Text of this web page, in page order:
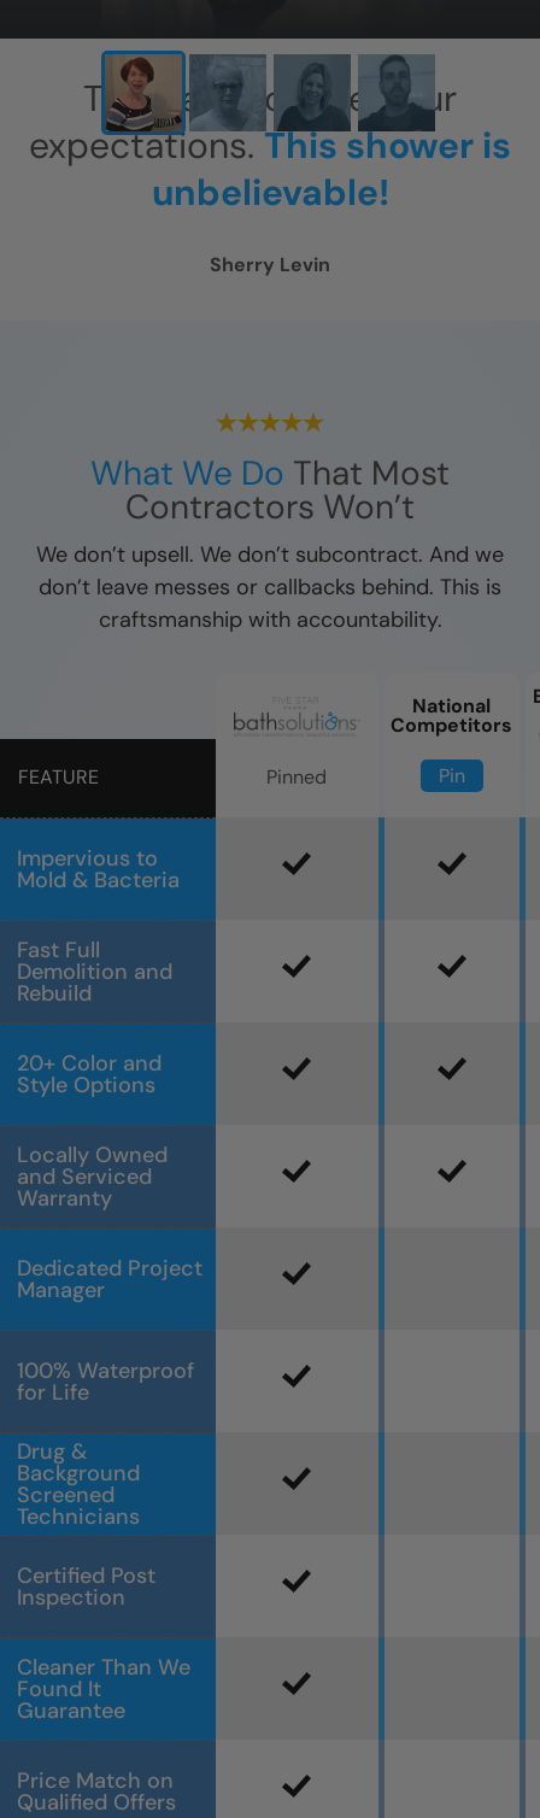
This has exceeded our
expectations.This shower is
unbelievable!
Sherry Levin
What We Do That Most
Contractors Won’t
We don’t upsell. We don’t subcontract. And we
don’t leave messes or callbacks behind. This is
craftsmanship with accountability.
FEATURE
Impervious to
Mold & Bacteria
Fast Full
Demolition and
Rebuild
20+ Color and
Style Options
Locally Owned
and Serviced
Warranty
Dedicated Project
Manager
100% Waterproof
for Life
Drug &
Background
Screened
Technicians
Certified Post
Inspection
Cleaner Than We
Found It
Guarantee
Price Match on
Qualified Offers
Pinned
National
Competitors
Pin